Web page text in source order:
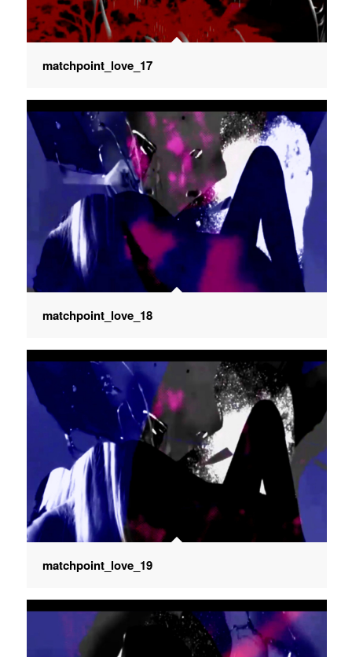
matchpoint_love_17
matchpoint_love_18
matchpoint_love_19